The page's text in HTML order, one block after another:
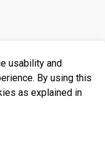
usability and
By using this
as explained in